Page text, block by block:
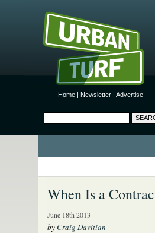
Home | Newsletter | Advertise
When Is a
June 18th 2013
byCraig Davitian